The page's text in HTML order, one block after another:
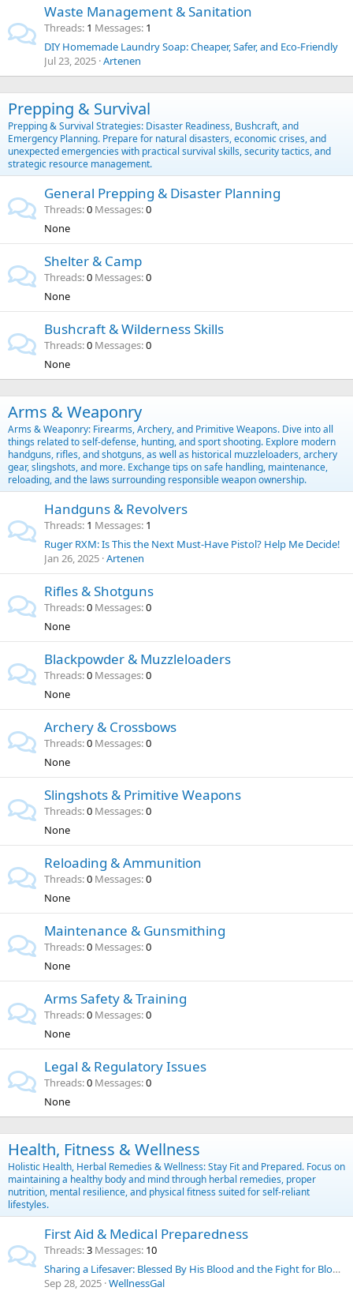
Waste Management & Sanitation
Threads 1 Messages 1
DIY Homemade Laundry Soap: Cheaper, Safer, and Eco-Friendly
Jul 23, 2025 Artenen
Prepping & Survival
Prepping & Survival Strategies: Disaster Readiness, Bushcraft, and
Emergency Planning. Prepare for natural disasters, economic crises, and
unexpected emergencies with practical survival skills, security tactics, and
strategic resource management.
General Prepping & Disaster Planning
Threads 0 Messages 0
None
Shelter & Camp
Threads 0 Messages 0
None
Bushcraft & Wilderness Skills
Threads 0 Messages 0
None
Arms & Weaponry
Arms & Weaponry: Firearms, Archery, and Primitive Weapons. Dive into all
things related to self-defense, hunting, and sport shooting. Explore modern
handguns, rifles, and shotguns, as well as historical muzzleloaders, archery
gear, slingshots, and more. Exchange tips on safe handling, maintenance,
reloading, and the laws surrounding responsible weapon ownership.
Handguns & Revolvers
Threads 1 Messages 1
Ruger RXM: Is This the Next Must-Have Pistol? Help Me Decide!
Jan 26, 2025 Artenen
Rifles & Shotguns
Threads 0 Messages 0
None
Blackpowder & Muzzleloaders
Threads 0 Messages 0
None
Archery & Crossbows
Threads 0 Messages 0
None
Slingshots & Primitive Weapons
Threads 0 Messages 0
None
Reloading & Ammunition
Threads 0 Messages 0
None
Maintenance & Gunsmithing
Threads 0 Messages 0
None
Arms Safety & Training
Threads 0 Messages 0
None
Legal & Regulatory Issues
Threads 0 Messages 0
None
Health, Fitness & Wellness
Holistic Health, Herbal Remedies & Wellness: Stay Fit and Prepared. Focus on
maintaining a healthy body and mind through herbal remedies, proper
nutrition, mental resilience, and physical fitness suited for self-reliant
lifestyles.
First Aid & Medical Preparedness
Threads 3 Messages 10
Sharing a Lifesaver: Blessed By His Blood and the Fight for Blood Choice
Sep 28, 2025 WellnessGal